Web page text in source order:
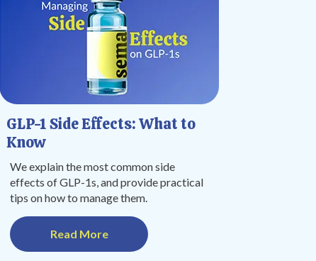
GLP-1 Side Effects: What to
Know
We explain the most common side
effects of GLP-1s, and provide practical
tips on how to manage them.
Read More